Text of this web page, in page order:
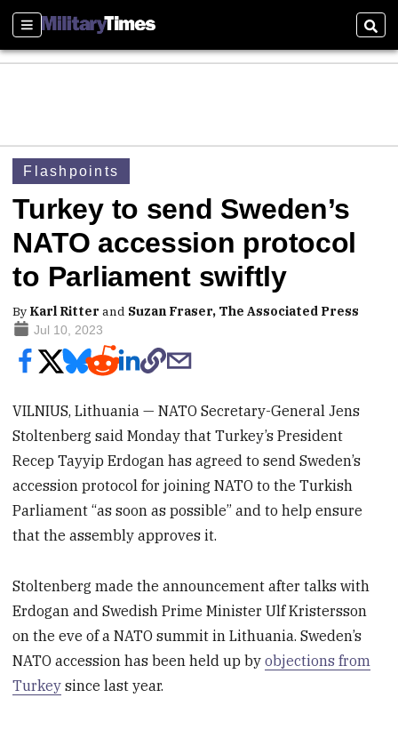
Sections
Flashpoints
Turkey to send Sweden’s
NATO accession protocol
to Parliament swiftly
By Karl Ritterand Suzan Fraser, The Associated Press
Jul 10, 2023
VILNIUS, Lithuania — NATO Secretary-General Jens
Stoltenberg said Monday that Turkey’s President
Recep Tayyip Erdogan has agreed to send Sweden’s
accession protocol for joining NATO to the Turkish
Parliament “as soon as possible” and to help ensure
that the assembly approves it.
Stoltenberg made the announcement after talks with
Erdogan and Swedish Prime Minister Ulf Kristersson
on the eve of a NATO summit in Lithuania. Sweden’s
NATO accession has been held up byobjections from
Turkey since last year.